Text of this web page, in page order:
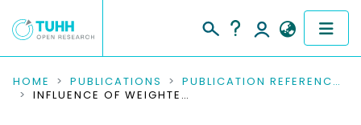
COMMUNITIES & COLLECTIONS
HOME PUBLICATIONS
PUBLICATION REFERENCES
INFLUENCE OF WEIGHTED GRADIENTS IN TOPOLOGY OPTIMIZATION OF FLEXIBLE MULTIBODY SYSTEMS